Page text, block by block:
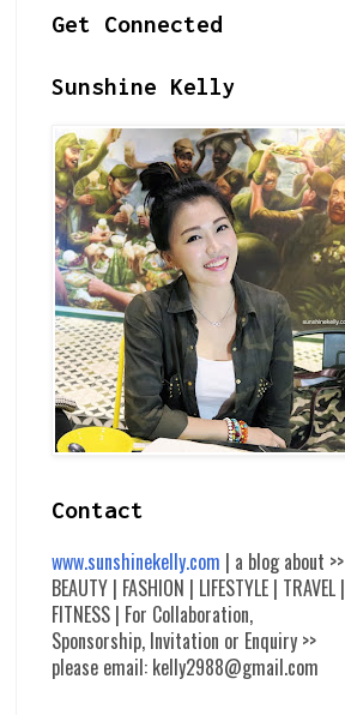
Get Connected
Sunshine Kelly
Contact
www.sunshinekelly.com | a blog about >>
BEAUTY | FASHION | LIFESTYLE | TRAVEL |
FITNESS | For Collaboration,
Sponsorship, Invitation or Enquiry >>
please email: kelly2988@gmail.com